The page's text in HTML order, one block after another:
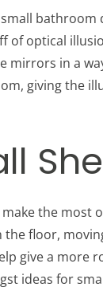
bathroom
of optical
mirrors in a
giving the
the most
floor,
give a more
ideas for